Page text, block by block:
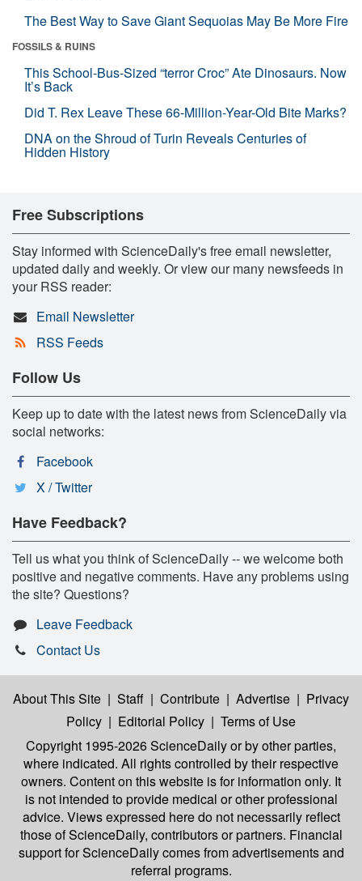
The Best Way to Save Giant Sequoias May Be More Fire
FOSSILS & RUINS
This School-Bus-Sized “terror Croc” Ate Dinosaurs. Now
It’s Back
Did T. Rex Leave These 66-Million-Year-Old Bite Marks?
DNA on the Shroud of Turin Reveals Centuries of
Hidden History
Free Subscriptions
Stay informed with ScienceDaily's free email newsletter,
updated daily and weekly. Or view our many newsfeeds in
your RSS reader:
Email Newsletter
RSS Feeds
Follow Us
Keep up to date with the latest news from ScienceDaily via
social networks:
Facebook
X / Twitter
Have Feedback?
Tell us what you think of ScienceDaily -- we welcome both
positive and negative comments. Have any problems using
the site? Questions?
Leave Feedback
Contact Us
About This Site | Staff | Contribute | Advertise | Privacy
Policy | Editorial Policy | Terms of Use
Copyright 1995-2026 ScienceDailyor by other parties,
where indicated. All rights controlled by their respective
owners. Content on this website is for information only. It
is not intended to provide medical or other professional
advice. Views expressed here do not necessarily reflect
those of ScienceDaily, contributors or partners. Financial
support for ScienceDaily comes from advertisements and
referral programs.